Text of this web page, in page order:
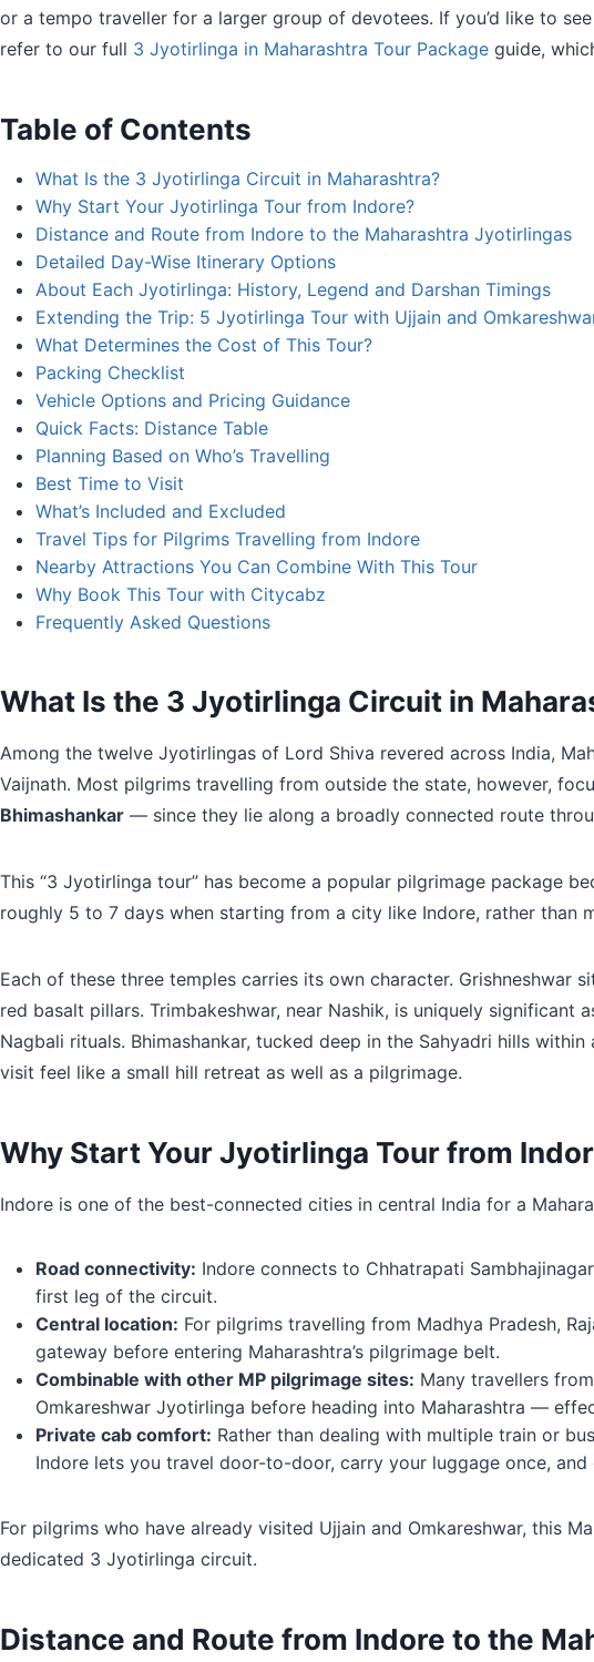
or a tempo traveller for a larger group of devotees. If you’d like to
refer to our full 3 Jyotirlinga in Maharashtra Tour Package guide,
Table of Contents
What Is the 3 Jyotirlinga Circuit in Maharashtra?
Why Start Your Jyotirlinga Tour from Indore?
Distance and Route from Indore to the Maharashtra Jyotirlingas
Detailed Day-Wise Itinerary Options
About Each Jyotirlinga: History, Legend and Darshan Timings
Extending the Trip: 5 Jyotirlinga Tour with Ujjain and
What Determines the Cost of This Tour?
Packing Checklist
Vehicle Options and Pricing Guidance
Quick Facts: Distance Table
Planning Based on Who’s Travelling
Best Time to Visit
What’s Included and Excluded
Travel Tips for Pilgrims Travelling from Indore
Nearby Attractions You Can Combine With This Tour
Why Book This Tour with Citycabz
Frequently Asked Questions
What Is the 3 Jyotirlinga Circuit in
Among the twelve Jyotirlingas of Lord Shiva revered across India,
Vaijnath. Most pilgrims travelling from outside the state, however,
Bhimashankar — since they lie along a broadly connected route
This “3 Jyotirlinga tour” has become a popular pilgrimage package
roughly 5 to 7 days when starting from a city like Indore, rather than
Each of these three temples carries its own character. Grishneshwar
red basalt pillars. Trimbakeshwar, near Nashik, is uniquely
Nagbali rituals. Bhimashankar, tucked deep in the Sahyadri hills
visit feel like a small hill retreat as well as a pilgrimage.
Why Start Your Jyotirlinga Tour from
Indore is one of the best-connected cities in central India for a
Road connectivity: Indore connects to Chhatrapati
first leg of the circuit.
Central location: For pilgrims travelling from Madhya Pradesh,
gateway before entering Maharashtra’s pilgrimage belt.
Combinable with other MP pilgrimage sites: Many travellers
Omkareshwar Jyotirlinga before heading into Maharashtra —
Private cab comfort: Rather than dealing with multiple train or
Indore lets you travel door-to-door, carry your luggage once,
For pilgrims who have already visited Ujjain and Omkareshwar, this
dedicated 3 Jyotirlinga circuit.
Distance and Route from Indore to the